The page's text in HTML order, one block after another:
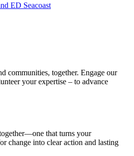
ED Seacoast
communities, together. Engage our
your expertise – to advance
that turns your
change into clear action and lasting